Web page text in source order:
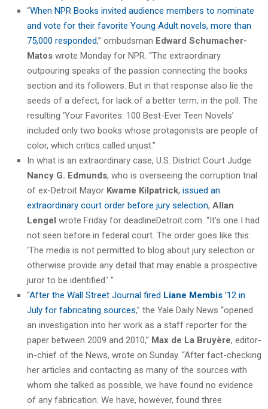
“When NPR Books invited audience members to nominate
and vote for their favorite Young Adult novels, more than
75,000 responded,” ombudsman Edward Schumacher-
Matos wrote Monday for NPR. “The extraordinary
outpouring speaks of the passion connecting the books
section and its followers. But in that response also lie the
seeds of a defect, for lack of a better term, in the poll. The
resulting ‘Your Favorites: 100 Best-Ever Teen Novels’
included only two books whose protagonists are people of
color, which critics called unjust.”
In what is an extraordinary case, U.S. District Court Judge
Nancy G. Edmunds, who is overseeing the corruption trial
of ex-Detroit Mayor Kwame Kilpatrick, issued an
extraordinary court order before jury selection, Allan
Lengel wrote Friday for deadlineDetroit.com. “It’s one I had
not seen before in federal court. The order goes like this:
‘The media is not permitted to blog about jury selection or
otherwise provide any detail that may enable a prospective
juror to be identified.’ ”
“After the Wall Street Journal fired Liane Membis ’12 in
July for fabricating sources,” the Yale Daily News “opened
an investigation into her work as a staff reporter for the
paper between 2009 and 2010,” Max de La Bruyère, editor-
in-chief of the News, wrote on Sunday. “After fact-checking
her articles and contacting as many of the sources with
whom she talked as possible, we have found no evidence
of any fabrication. We have, however, found three